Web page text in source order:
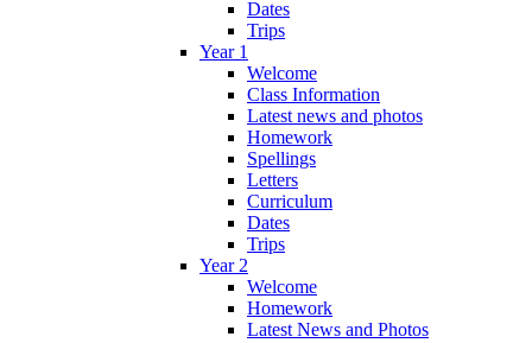
Dates
Trips
Year 1
Welcome
Class Information
Latest news and photos
Homework
Spellings
Letters
Curriculum
Dates
Trips
Year 2
Welcome
Homework
Latest News and Photos